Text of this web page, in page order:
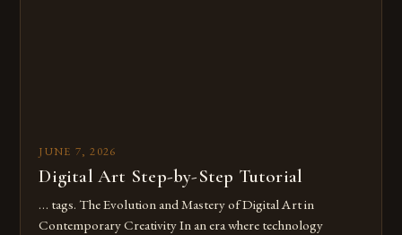
JUNE 7, 2026
Digital Art Step-by-Step Tutorial
… tags. The Evolution and Mastery of Digital Art in
Contemporary Creativity In an era where technology